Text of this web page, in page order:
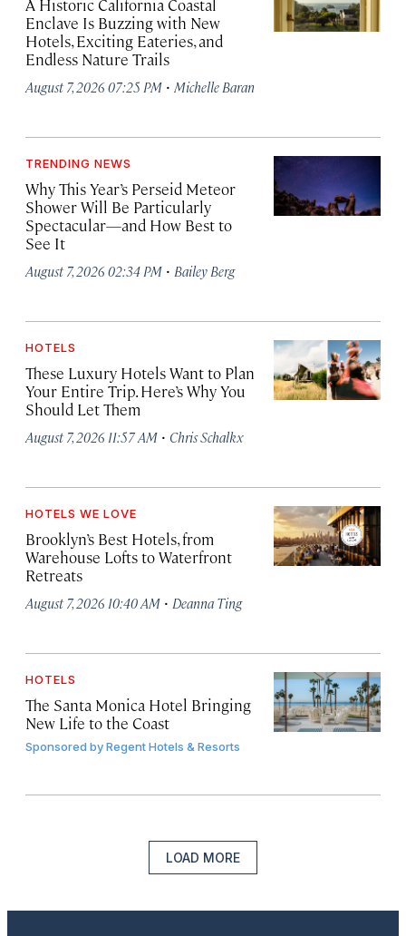
A Historic California Coastal
Enclave Is Buzzing with New
Hotels, Exciting Eateries, and
Endless Nature Trails
August 7, 2026 07:25 PM · Michelle Baran
TRENDING NEWS
Why This Year’s Perseid Meteor
Shower Will Be Particularly
Spectacular—and How Best to
See It
August 7, 2026 02:34 PM · Bailey Berg
HOTELS
These Luxury Hotels Want to Plan
Your Entire Trip. Here’s Why You
Should Let Them
August 7, 2026 11:57 AM · Chris Schalkx
HOTELS WE LOVE
Brooklyn’s Best Hotels, from
Warehouse Lofts to Waterfront
Retreats
August 7, 2026 10:40 AM · Deanna Ting
HOTELS
The Santa Monica Hotel Bringing
New Life to the Coast
Sponsored byRegent Hotels & Resorts
LOAD MORE